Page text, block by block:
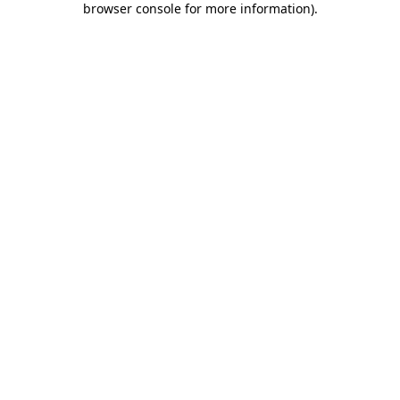
browser console for more information).